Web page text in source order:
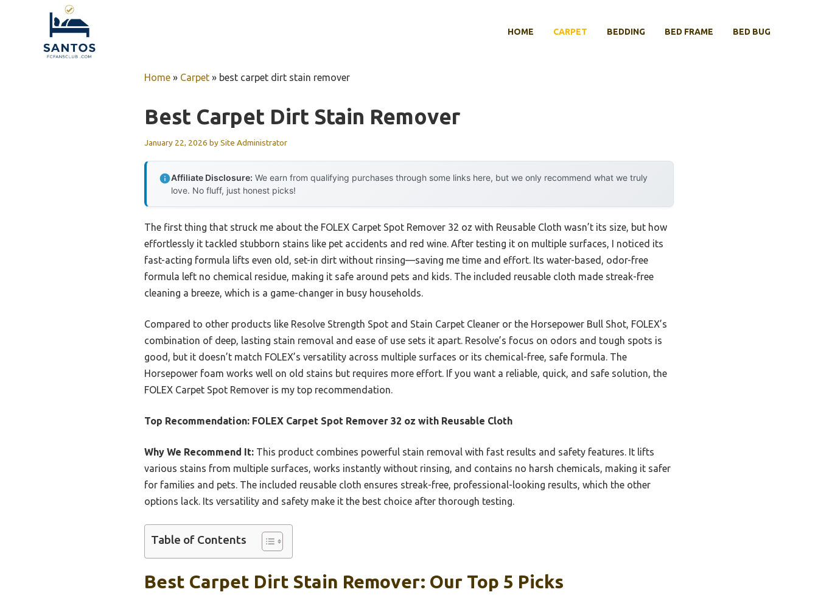
HOME CARPET BEDDING BED FRAME BED BUG
Home » Carpet » best carpet dirt stain remover
Best Carpet Dirt Stain Remover
January 22, 2026 bySite Administrator
Affiliate Disclosure: We earn from qualifying purchases through some links here, but we only recommend what we truly
love. No fluff, just honest picks!
The first thing that struck me about the FOLEX Carpet Spot Remover 32 oz with Reusable Cloth wasn’t its size, but how
effortlessly it tackled stubborn stains like pet accidents and red wine. After testing it on multiple surfaces, I noticed its
fast-acting formula lifts even old, set-in dirt without rinsing—saving me time and effort. Its water-based, odor-free
formula left no chemical residue, making it safe around pets and kids. The included reusable cloth made streak-free
cleaning a breeze, which is a game-changer in busy households.
Compared to other products like Resolve Strength Spot and Stain Carpet Cleaner or the Horsepower Bull Shot, FOLEX’s
combination of deep, lasting stain removal and ease of use sets it apart. Resolve’s focus on odors and tough spots is
good, but it doesn’t match FOLEX’s versatility across multiple surfaces or its chemical-free, safe formula. The
Horsepower foam works well on old stains but requires more effort. If you want a reliable, quick, and safe solution, the
FOLEX Carpet Spot Remover is my top recommendation.
Top Recommendation: FOLEX Carpet Spot Remover 32 oz with Reusable Cloth
Why We Recommend It: This product combines powerful stain removal with fast results and safety features. It lifts
various stains from multiple surfaces, works instantly without rinsing, and contains no harsh chemicals, making it safer
for families and pets. The included reusable cloth ensures streak-free, professional-looking results, which the other
options lack. Its versatility and safety make it the best choice after thorough testing.
Table of Contents
Best Carpet Dirt Stain Remover: Our Top 5 Picks